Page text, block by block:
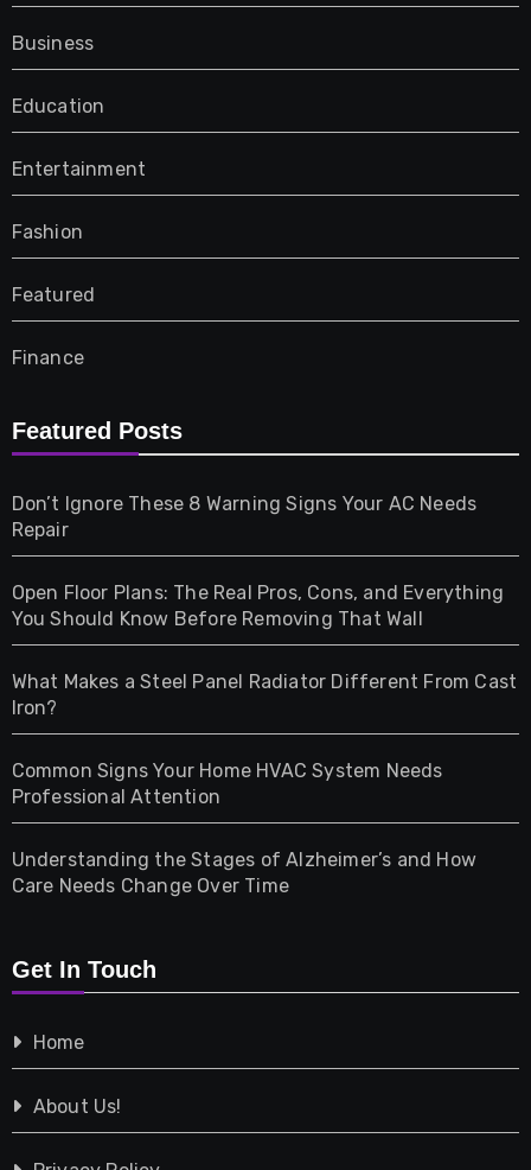
Business
Education
Entertainment
Fashion
Featured
Finance
Furniture
Gifts
Health
Home & Living
Pet
Photography
Property
Shopping
Tech
Travel
Featured Posts
Don’t Ignore These 8 Warning Signs Your AC Needs
Repair
Open Floor Plans: The Real Pros, Cons, and Everything
You Should Know Before Removing That Wall
What Makes a Steel Panel Radiator Different From Cast
Iron?
Common Signs Your Home HVAC System Needs
Professional Attention
Understanding the Stages of Alzheimer’s and How
Care Needs Change Over Time
Get In Touch
Home
About Us!